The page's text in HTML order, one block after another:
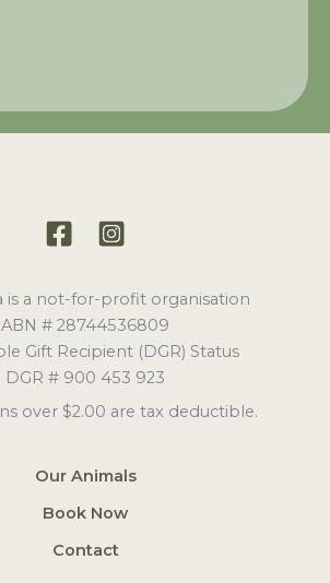
is a not-for-profit organisation
ABN # 28744536809
Gift Recipient (DGR) Status
DGR # 900 453 923
over $2.00 are tax deductible.
Our Animals
Book Now
Contact